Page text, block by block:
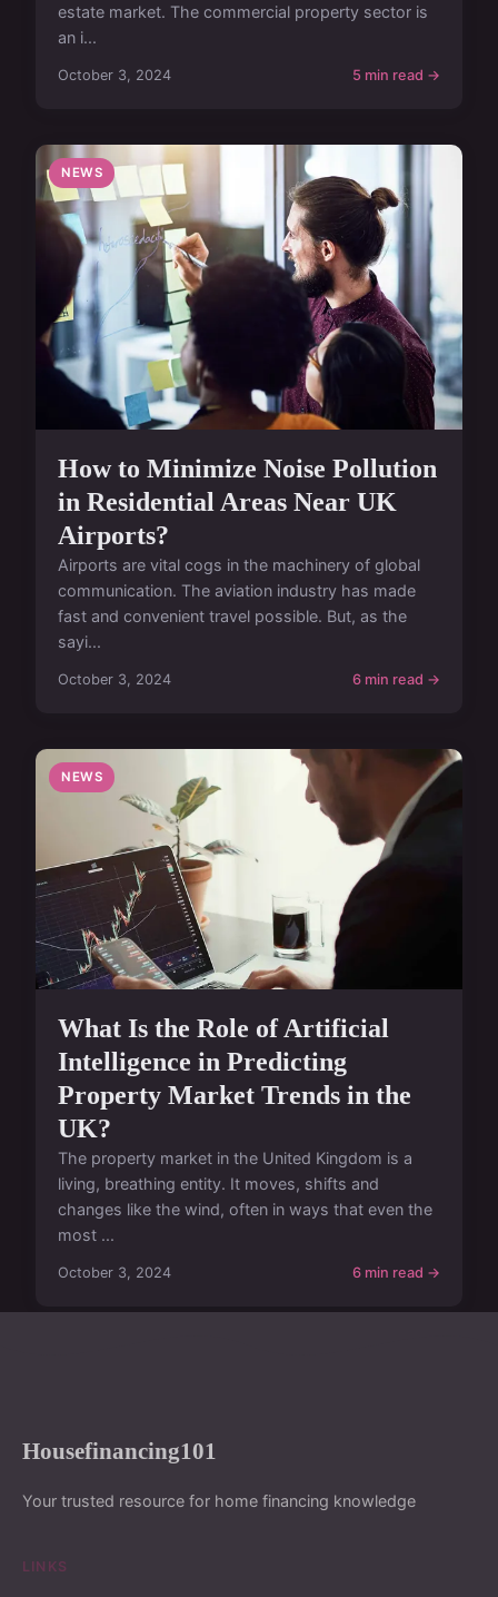
estate market. The commercial property sector is
an i...
October 3, 2024 5 min read →
NEWS
How to Minimize Noise Pollution
in Residential Areas Near UK
Airports?
Airports are vital cogs in the machinery of global
communication. The aviation industry has made
fast and convenient travel possible. But, as the
sayi...
October 3, 2024 6 min read →
NEWS
What Is the Role of Artificial
Intelligence in Predicting
Property Market Trends in the
UK?
The property market in the United Kingdom is a
living, breathing entity. It moves, shifts and
changes like the wind, often in ways that even the
most ...
October 3, 2024 6 min read →
Housefinancing101
Your trusted resource for home financing knowledge
LINKS